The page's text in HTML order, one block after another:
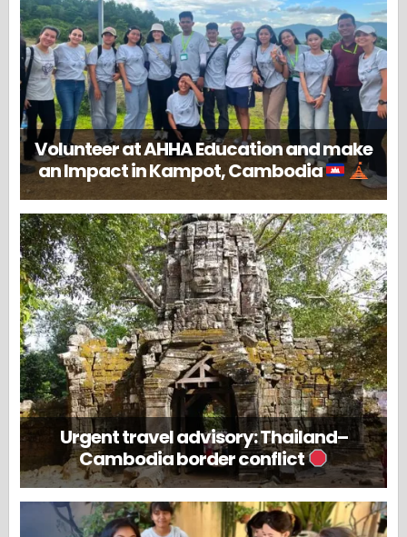
Volunteer at AHHA Education and make
an Impact in Kampot, Cambodia
Urgent travel advisory: Thailand–
Cambodia border conflict